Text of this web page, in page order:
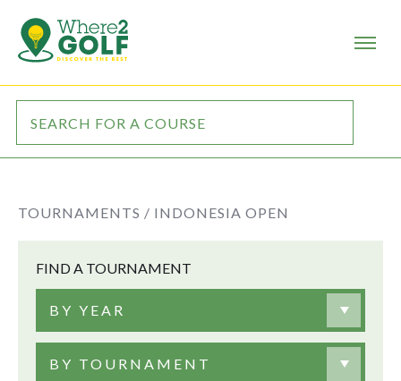
TOURNAMENTS / INDONESIA OPEN
FIND A TOURNAMENT
BY YEAR
BY TOURNAMENT